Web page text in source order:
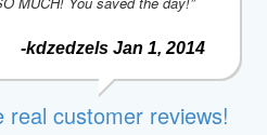
-kdzedzels Jan 1, 2014
real customer reviews!